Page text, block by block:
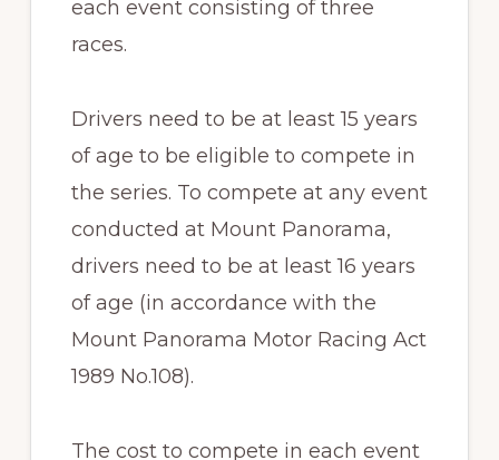
each event consisting of three
races.
Drivers need to be at least 15 years
of age to be eligible to compete in
the series. To compete at any event
conducted at Mount Panorama,
drivers need to be at least 16 years
of age (in accordance with the
Mount Panorama Motor Racing Act
1989 No.108).
The cost to compete in each event